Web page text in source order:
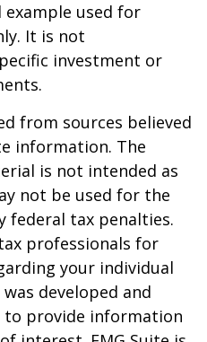
example used for
It is not
investment or
from sources believed
information. The
is not intended as
not be used for the
federal tax penalties.
professionals for
your individual
developed and
to provide information